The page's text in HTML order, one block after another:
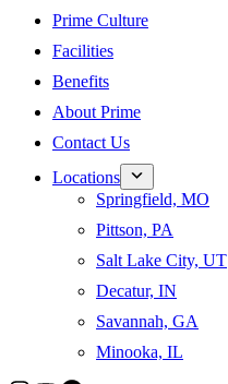
Prime Culture
Facilities
Benefits
About Prime
Contact Us
Locations
Springfield, MO
Pittson, PA
Salt Lake City, UT
Decatur, IN
Savannah, GA
Minooka, IL